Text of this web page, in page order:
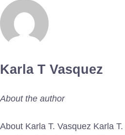
Karla T Vasquez
About the author
About Karla T. Vasquez Karla